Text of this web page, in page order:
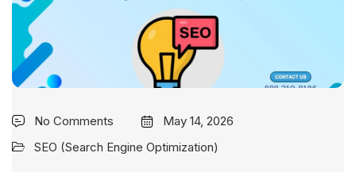
No Comments
May 14, 2026
SEO (Search Engine Optimization)